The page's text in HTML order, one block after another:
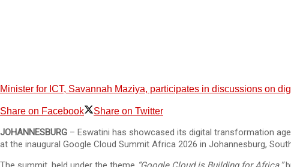
Minister for ICT, Savannah Maziya, participates in discussions on
Share on Facebook Share on Twitter
JOHANNESBURG – Eswatini has showcased its digital transformation
at the inaugural Google Cloud Summit Africa 2026 in Johannesburg,